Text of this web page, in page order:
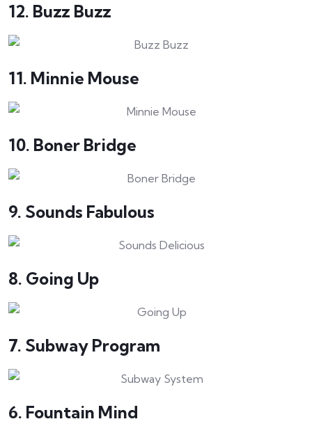
12. Buzz Buzz
11. Minnie Mouse
10. Boner Bridge
9. Sounds Fabulous
8. Going Up
7. Subway Program
6. Fountain Mind